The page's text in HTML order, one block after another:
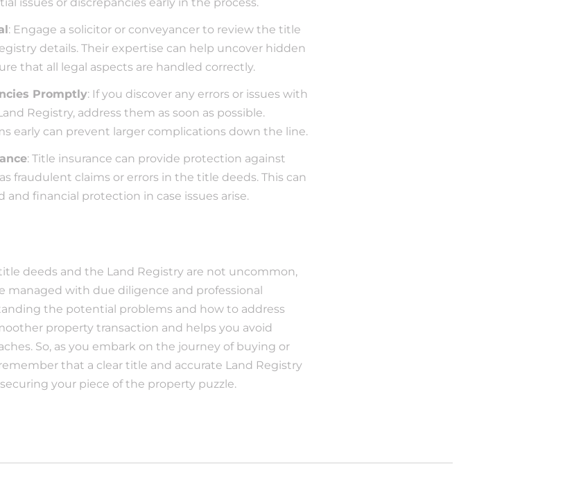
: Engage a solicitor or conveyancer to review the title
details. Their expertise can help uncover hidden
that all legal aspects are handled correctly.
Promptly: If you discover any errors or issues with
Registry, address them as soon as possible.
early can prevent larger complications down the line.
: Title insurance can provide protection against
fraudulent claims or errors in the title deeds. This can
and financial protection in case issues arise.
deeds and the Land Registry are not uncommon,
managed with due diligence and professional
the potential problems and how to address
property transaction and helps you avoid
So, as you embark on the journey of buying or
that a clear title and accurate Land Registry
your piece of the property puzzle.